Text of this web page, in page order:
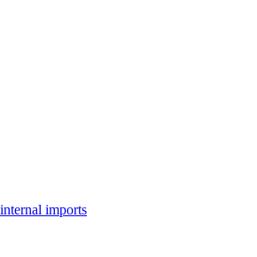
imports